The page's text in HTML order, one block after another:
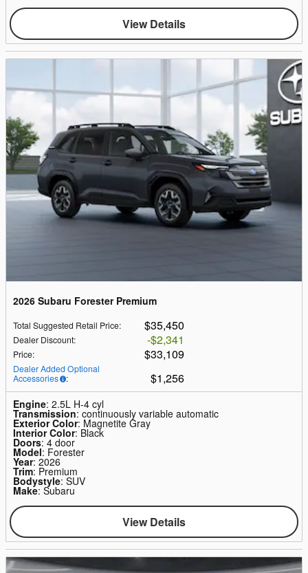
View Details
2026 Subaru Forester Premium
Total Suggested Retail Price: $35,450
Dealer Discount: $2,341
Price: $33,109
Dealer Added Optional
Accessories
: $1,256
Engine: 2.5L H-4 cyl
Transmission: continuously variable automatic
Exterior Color: Magnetite Gray
Interior Color: Black
Doors: 4 door
Model: Forester
Year: 2026
Trim: Premium
Bodystyle: SUV
Make: Subaru
View Details